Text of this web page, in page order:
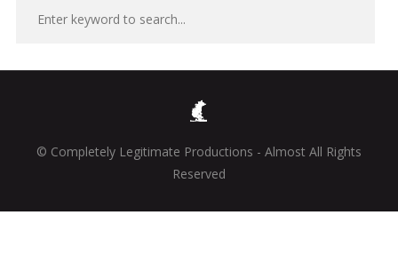
© Completely Legitimate Productions - Almost All Rights
Reserved